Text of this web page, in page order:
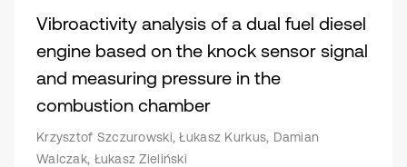
Vibroactivity analysis of a dual fuel diesel
engine based on the knock sensor signal
and measuring pressure in the
combustion chamber
Krzysztof Szczurowski, Łukasz Kurkus, Damian
Walczak, Łukasz Zieliński